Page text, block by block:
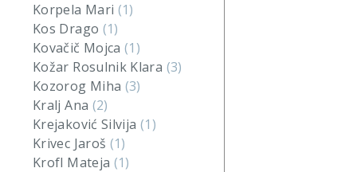
Korpela Mari (1)
Kos Drago (1)
Kovačič Mojca(1)
Kožar Rosulnik Klara (3)
Kozorog Miha (3)
Kralj Ana (2)
Krejaković Silvija (1)
Krivec Jaroš (1)
Krofl Mateja (1)